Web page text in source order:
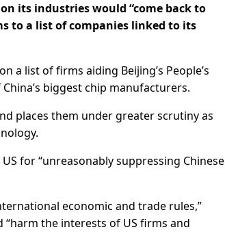
its industries would “come back to
to a list of companies linked to its
a list of firms aiding Beijing’s People’s
biggest chip manufacturers.
places them under greater scrutiny as
for “unreasonably suppressing Chinese
economic and trade rules,”
the interests of US firms and